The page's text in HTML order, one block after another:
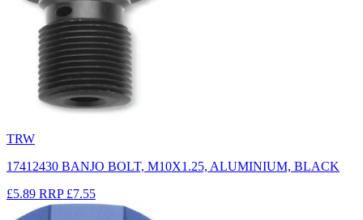
TRW
17412430 BANJO BOLT, M10X1.25, ALUMINIUM, BLACK
£5.89 RRP £7.55